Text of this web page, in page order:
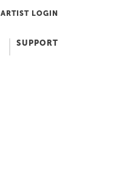
ARTIST LOGIN
SUPPORT